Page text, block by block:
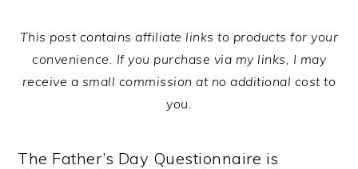
This post contains affiliate links to products for your
convenience. If you purchase via my links, I may
receive a small commission at no additional cost to
you.
The Father’s Day Questionnaire is